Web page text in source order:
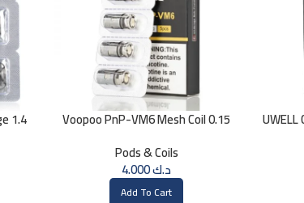
1.4 Voopoo PnP-VM6 Mesh Coil 0.15
Pods & Coils
د.ك4.000
Add To Cart
UWELL